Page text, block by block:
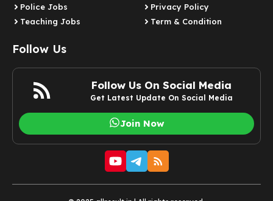
Police Jobs
Teaching Jobs
Privacy Policy
Term & Condition
Follow Us
Follow Us On Social Media
Get Latest Update On Social Media
Join Now